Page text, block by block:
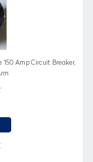
Amp Circuit Breaker,